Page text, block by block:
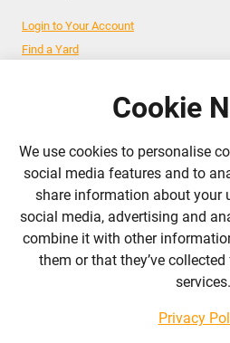
Login to Your Account
Find a Yard
Advertise Your BusinessCookie
We use cookies to personalise
social media features and to
share information about your
social media, advertising and
combine it with other
them or that they’ve
services.
Privacy